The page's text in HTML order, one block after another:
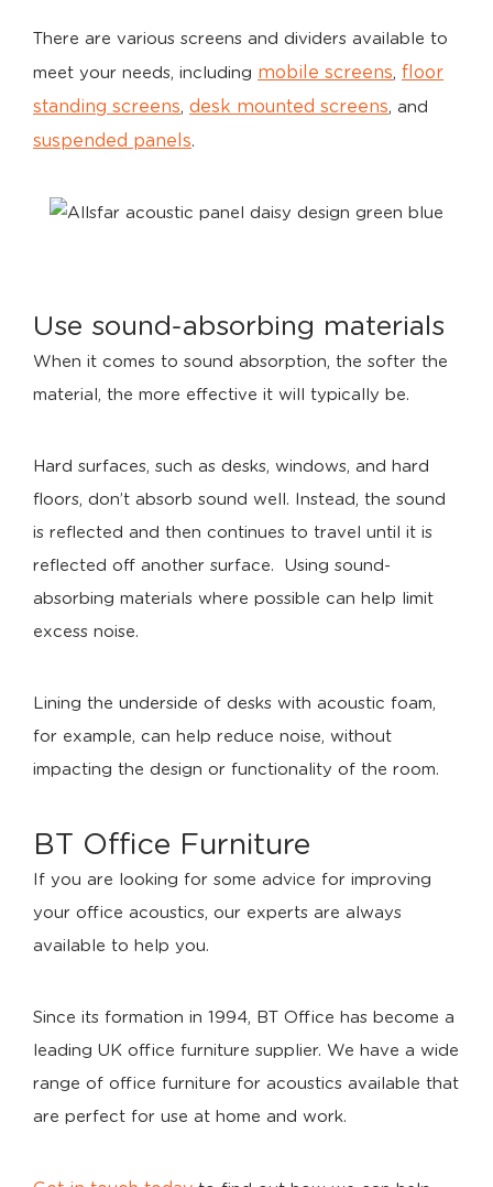
There are various screens and dividers available to
meet your needs, including mobile screens, floor
standing screens, desk mounted screens, and
suspended panels.
Use sound-absorbing materials
When it comes to sound absorption, the softer the
material, the more effective it will typically be.
Hard surfaces, such as desks, windows, and hard
floors, don’t absorb sound well. Instead, the sound
is reflected and then continues to travel until it is
reflected off another surface. Using sound-
absorbing materials where possible can help limit
excess noise.
Lining the underside of desks with acoustic foam,
for example, can help reduce noise, without
impacting the design or functionality of the room.
BT Office Furniture
If you are looking for some advice for improving
your office acoustics, our experts are always
available to help you.
Since its formation in 1994, BT Office has become a
leading UK office furniture supplier. We have a wide
range of office furniture for acoustics available that
are perfect for use at home and work.